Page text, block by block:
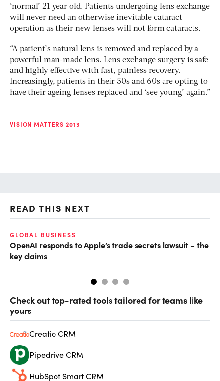
‘normal’ 21 year old. Patients undergoing lens exchange
will never need an otherwise inevitable cataract
operation as their new lenses will not form cataracts.
“A patient’s natural lens is removed and replaced by a
powerful man-made lens. Lens exchange surgery is safe
and highly effective with fast, painless recovery.
Increasingly, patients in their 50s and 60s are opting to
have their ageing lenses replaced and ‘see young’ again.”
VISION MATTERS 2013
READ THIS NEXT
GLOBAL BUSINESS
OpenAI responds to Apple’s trade secrets lawsuit – the
key claims
Check out top-rated tools tailored for teams like
yours
Creatio CRM
Pipedrive CRM
HubSpot Smart CRM